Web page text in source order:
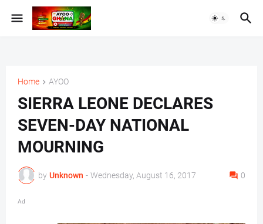
Home AYOO
SIERRA LEONE DECLARES
SEVEN-DAY NATIONAL
MOURNING
by Unknown - Wednesday, August 16, 2017 0
Ad